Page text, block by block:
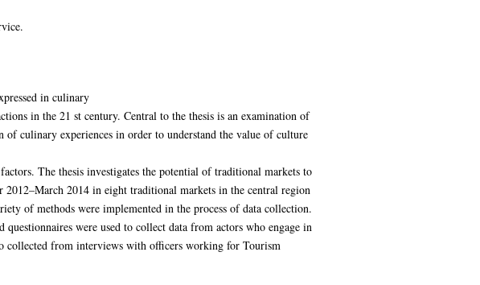
in culinary
in the 21 st century. Central to the thesis is an examination of
culinary experiences in order to understand the value of culture
The thesis investigates the potential of traditional markets to
2014 in eight traditional markets in the central region
of methods were implemented in the process of data collection.
were used to collect data from actors who engage in
collected from interviews with officers working for Tourism